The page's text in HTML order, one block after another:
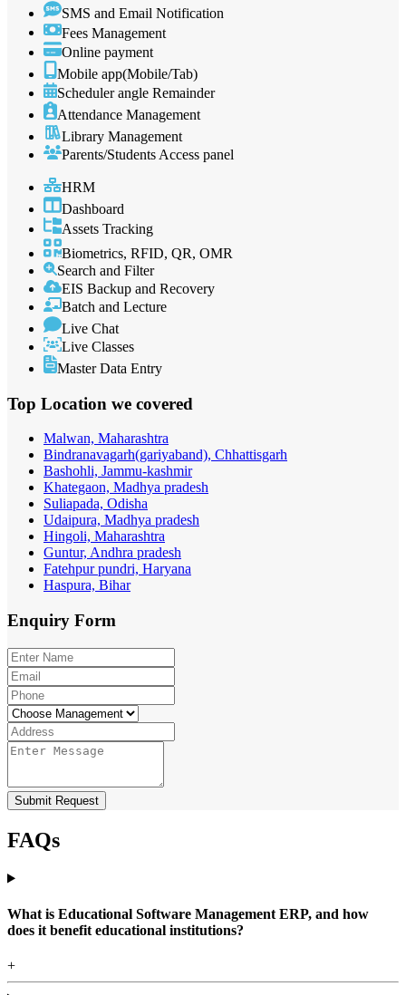
SMS and Email Notification
Fees Management
Online payment
Mobile app(Mobile/Tab)
Scheduler angle Remainder
Attendance Management
Library Management
Parents/Students Access panel
HRM
Dashboard
Assets Tracking
Biometrics, RFID, QR, OMR
Search and Filter
EIS Backup and Recovery
Batch and Lecture
Live Chat
Live Classes
Master Data Entry
Top Location we covered
Malwan, Maharashtra
Bindranavagarh(gariyaband), Chhattisgarh
Bashohli, Jammu-kashmir
Khategaon, Madhya pradesh
Suliapada, Odisha
Udaipura, Madhya pradesh
Hingoli, Maharashtra
Guntur, Andhra pradesh
Fatehpur pundri, Haryana
Haspura, Bihar
Enquiry Form
Submit Request
FAQs
What is Educational Software Management ERP, and how
does it benefit educational institutions?
+